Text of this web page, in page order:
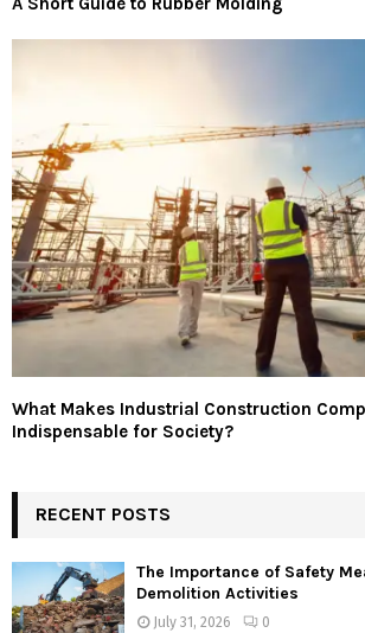
What Makes Industrial Construction
Indispensable for Society?
RECENT POSTS
The Importance of Safety
Demolition Activities
July 31, 2026 0